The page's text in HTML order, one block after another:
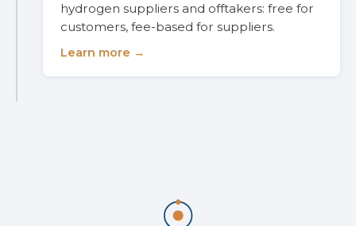
hydrogen suppliers and offtakers: free for
customers, fee-based for suppliers.
Learn more →